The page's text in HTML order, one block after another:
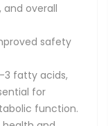
overall
safety
3 fatty acids,
for
function.